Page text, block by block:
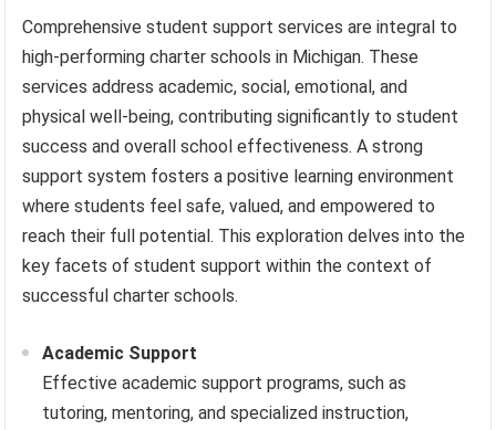
Comprehensive student support services are integral to
high-performing charter schools in Michigan. These
services address academic, social, emotional, and
physical well-being, contributing significantly to student
success and overall school effectiveness. A strong
support system fosters a positive learning environment
where students feel safe, valued, and empowered to
reach their full potential. This exploration delves into the
key facets of student support within the context of
successful charter schools.
Academic Support
Effective academic support programs, such as
tutoring, mentoring, and specialized instruction,